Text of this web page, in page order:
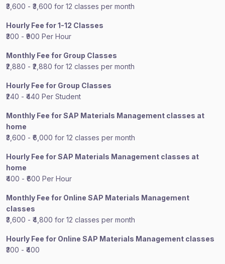
₹3,600 - ₹3,600 for 12 classes per month
Hourly Fee for 1-12 Classes
₹300 - ₹900 Per Hour
Monthly Fee for Group Classes
₹2,880 - ₹2,880 for 12 classes per month
Hourly Fee for Group Classes
₹240 - ₹440 Per Student
Monthly Fee for SAP Materials Management classes at
home
₹3,600 - ₹6,000 for 12 classes per month
Hourly Fee for SAP Materials Management classes at
home
₹400 - ₹600 Per Hour
Monthly Fee for Online SAP Materials Management
classes
₹3,600 - ₹4,800 for 12 classes per month
Hourly Fee for Online SAP Materials Management classes
₹300 - ₹400